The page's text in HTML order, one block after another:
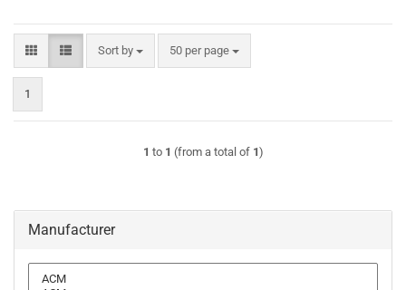
Sort by
Sort by 50 per page
per page
1
1 to 1 (from a total of 1)
Manufacturer